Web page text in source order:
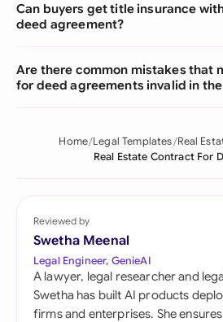
Can buyers get title insurance
deed agreement?
Are there common mistakes that
for deed agreements invalid in
Home Legal Templates Real
Real Estate Contract For
Reviewed by
Swetha Meenal
Legal Engineer, GenieAI
A lawyer, legal researcher and
Swetha has built AI products
firms and enterprises. She